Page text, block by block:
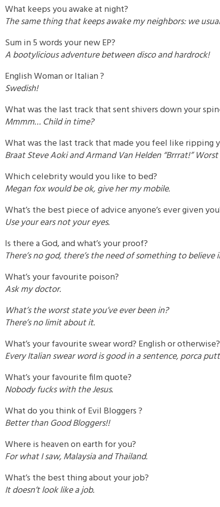
What keeps you awake at night?
The same thing that keeps awake my neighbors: we
Sum in 5 words your new EP?
A bootylicious adventure between disco and hardrock!
English Woman or Italian ?
Swedish!
What was the last track that sent shivers down your
Mmmm… Child in time?
What was the last track that made you feel like ripping
Braat Steve Aoki and Armand Van Helden “Brrrat!”
Which celebrity would you like to bed?
Megan fox would be ok, give her my mobile.
What’s the best piece of advice anyone’s ever given
Use your ears not your eyes.
Is there a God, and what’s your proof?
There’s no god, there’s the need of something to believe
What’s your favourite poison?
Ask my doctor.
What’s the worst state you’ve ever been in?
There’s no limit about it.
What’s your favourite swear word? English or otherwise?
Every Italian swear word is good in a sentence, porca
What’s your favourite film quote?
Nobody fucks with the Jesus.
What do you think of Evil Bloggers ?
Better than Good Bloggers!!
Where is heaven on earth for you?
For what I saw, Malaysia and Thailand.
What’s the best thing about your job?
It doesn’t look like a job.